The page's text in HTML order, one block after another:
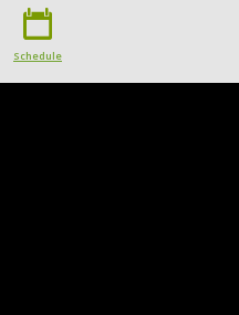
Schedule